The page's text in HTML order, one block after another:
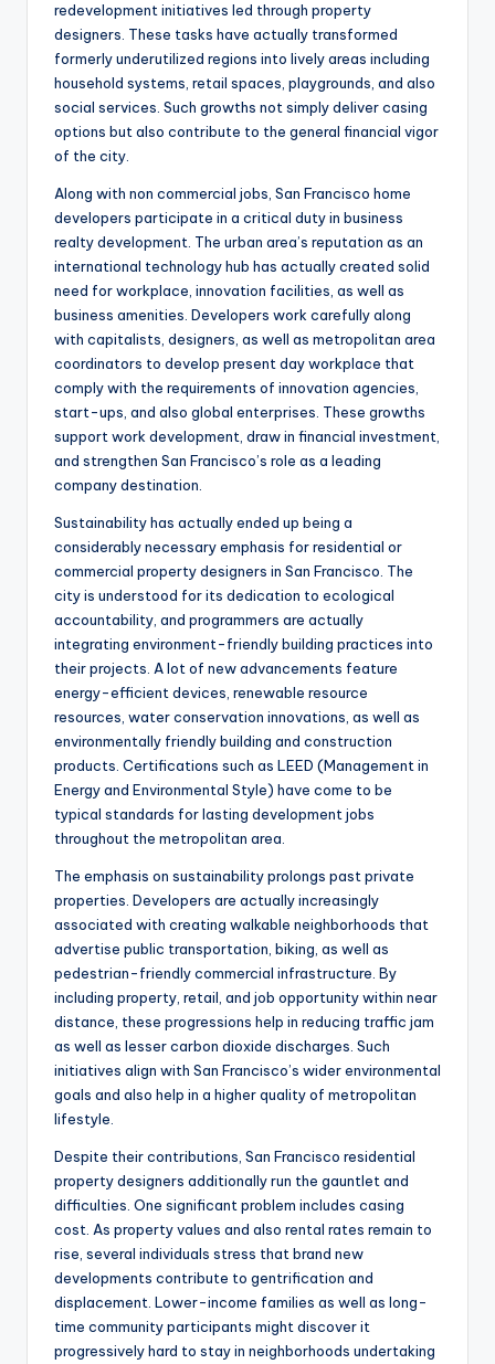
redevelopment initiatives led through property
designers. These tasks have actually transformed
formerly underutilized regions into lively areas including
household systems, retail spaces, playgrounds, and also
social services. Such growths not simply deliver casing
options but also contribute to the general financial vigor
of the city.
Along with non commercial jobs, San Francisco home
developers participate in a critical duty in business
realty development. The urban area’s reputation as an
international technology hub has actually created solid
need for workplace, innovation facilities, as well as
business amenities. Developers work carefully along
with capitalists, designers, as well as metropolitan area
coordinators to develop present day workplace that
comply with the requirements of innovation agencies,
start-ups, and also global enterprises. These growths
support work development, draw in financial investment,
and strengthen San Francisco’s role as a leading
company destination.
Sustainability has actually ended up being a
considerably necessary emphasis for residential or
commercial property designers in San Francisco. The
city is understood for its dedication to ecological
accountability, and programmers are actually
integrating environment-friendly building practices into
their projects. A lot of new advancements feature
energy-efficient devices, renewable resource
resources, water conservation innovations, as well as
environmentally friendly building and construction
products. Certifications such as LEED (Management in
Energy and Environmental Style) have come to be
typical standards for lasting development jobs
throughout the metropolitan area.
The emphasis on sustainability prolongs past private
properties. Developers are actually increasingly
associated with creating walkable neighborhoods that
advertise public transportation, biking, as well as
pedestrian-friendly commercial infrastructure. By
including property, retail, and job opportunity within near
distance, these progressions help in reducing traffic jam
as well as lesser carbon dioxide discharges. Such
initiatives align with San Francisco’s wider environmental
goals and also help in a higher quality of metropolitan
lifestyle.
Despite their contributions, San Francisco residential
property designers additionally run the gauntlet and
difficulties. One significant problem includes casing
cost. As property values and also rental rates remain to
rise, several individuals stress that brand new
developments contribute to gentrification and
displacement. Lower-income families as well as long-
time community participants might discover it
progressively hard to stay in neighborhoods undertaking